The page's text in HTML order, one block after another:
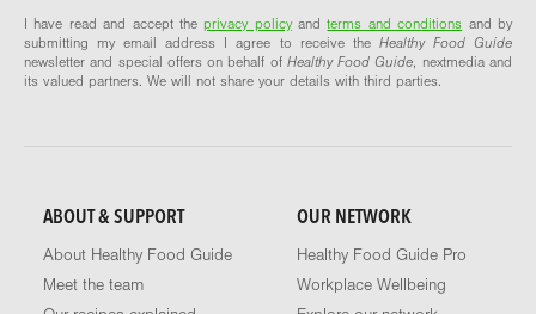
I have read and accept theprivacy policyandterms and conditions and by
submitting my email address I agree to receive the Healthy Food Guide
newsletter and special offers on behalf of Healthy Food Guide, nextmedia and
its valued partners. We will not share your details with third parties.
ABOUT & SUPPORT
About Healthy Food Guide
Meet the team
OUR NETWORK
Healthy Food Guide Pro
Workplace Wellbeing